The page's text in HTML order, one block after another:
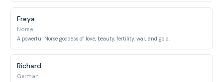
Freya
Norse
A powerful Norse goddess of love, beauty, fertility, war, and gold.
Richard
German